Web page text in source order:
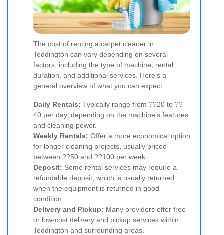
The cost of renting a carpet cleaner in
Teddington can vary depending on several
factors, including the type of machine, rental
duration, and additional services. Here's a
general overview of what you can expect:
Daily Rentals: Typically range from ??20 to ??
40 per day, depending on the machine's features
and cleaning power.
Weekly Rentals: Offer a more economical option
for longer cleaning projects, usually priced
between ??50 and ??100 per week.
Deposit: Some rental services may require a
refundable deposit, which is usually returned
when the equipment is returned in good
condition.
Delivery and Pickup: Many providers offer free
or low-cost delivery and pickup services within
Teddington and surrounding areas.